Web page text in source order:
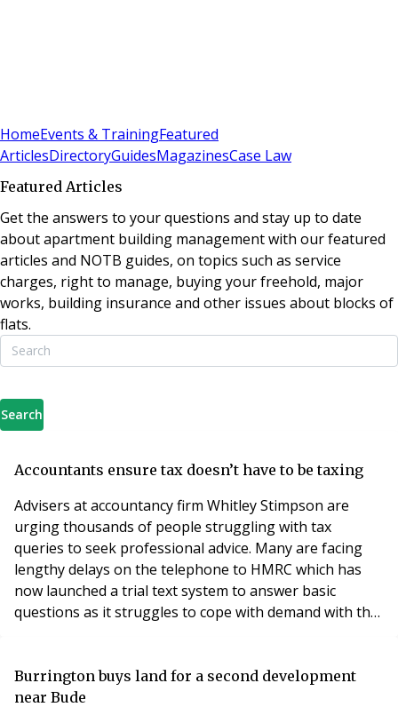
HomeEvents & TrainingFeatured
ArticlesDirectoryGuidesMagazinesCase Law
Featured Articles
Get the answers to your questions and stay up to date
about apartment building management with our featured
articles and NOTB guides, on topics such as service
charges, right to manage, buying your freehold, major
works, building insurance and other issues about blocks of
flats.
Search
Accountants ensure tax doesn’t have to be taxing
Advisers at accountancy firm Whitley Stimpson are
urging thousands of people struggling with tax
queries to seek professional advice. Many are facing
lengthy delays on the telephone to HMRC which has
now launched a trial text system to answer basic
questions as it struggles to cope with demand with the
stressful time of year for many as they struggle to sort
out their annual return in time for the January 3
Burrington buys land for a second development
near Bude